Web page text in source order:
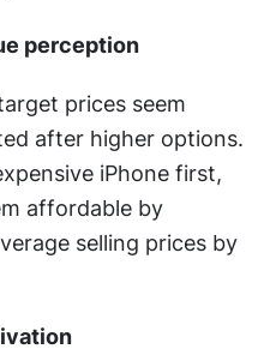
perception
prices seem
after higher options.
iPhone first,
affordable by
selling prices by